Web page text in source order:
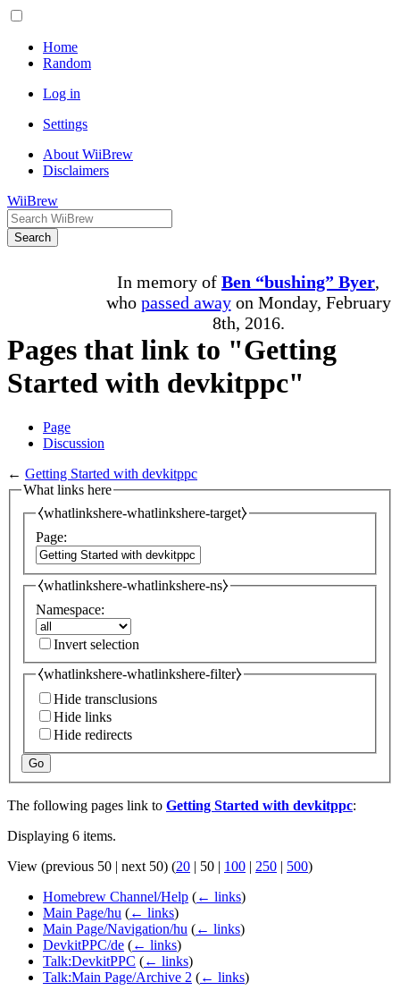
Home
Random
Log in
Settings
About WiiBrew
Disclaimers
WiiBrew
Search
In memory of Ben “bushing” Byer,
who passed awayon Monday, February
8th, 2016.
Pages that link to "Getting
Started with devkitppc"
Page
Discussion
← Getting Started with devkitppc
What links here
⧼whatlinkshere-whatlinkshere-target⧽
Page:
⧼whatlinkshere-whatlinkshere-ns⧽
Namespace:
Invert selection
⧼whatlinkshere-whatlinkshere-filter⧽
Hide transclusions
Hide links
Hide redirects
Go
The following pages link to Getting Started with devkitppc:
Displaying 6 items.
View (previous 50 | next 50) (20 | 50 | 100 | 250 | 500)
Homebrew Channel/Help (← links)
Main Page/hu (← links)
Main Page/Navigation/hu (← links)
DevkitPPC/de (← links)
Talk:DevkitPPC (← links)
Talk:Main Page/Archive 2 (← links)